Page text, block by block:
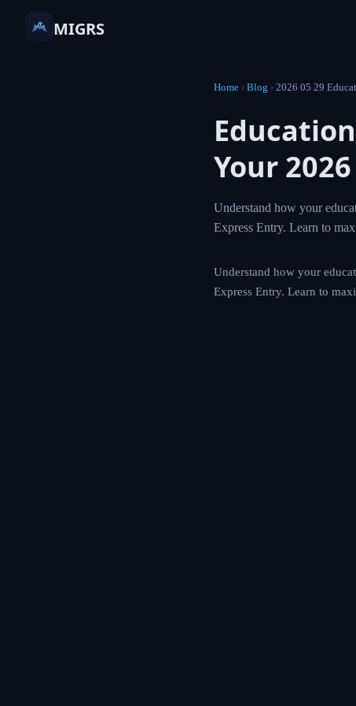
MIGRS
Home › Blog › 2026 05 29
Your
Understand how your
Express Entry. Learn to
Understand how your
Express Entry. Learn to